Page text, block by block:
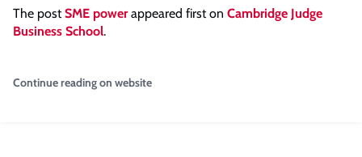
The postSME powerappeared first on Cambridge Judge
Business School.
Continue reading on website